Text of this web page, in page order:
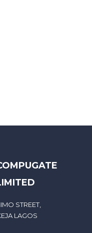
STREET,
LAGOS